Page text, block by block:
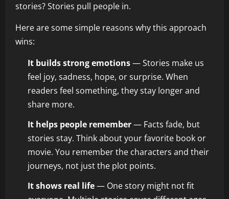
stories? Stories pull people in.
Here are some simple reasons why this approach
wins:
It builds strong emotions— Stories make us
feel joy, sadness, hope, or surprise. When
readers feel something, they stay longer and
share more.
It helps people remember— Facts fade, but
stories stay. Think about your favorite book or
movie. You remember the characters and their
journeys, not just the plot points.
It shows real life— One story might not fit